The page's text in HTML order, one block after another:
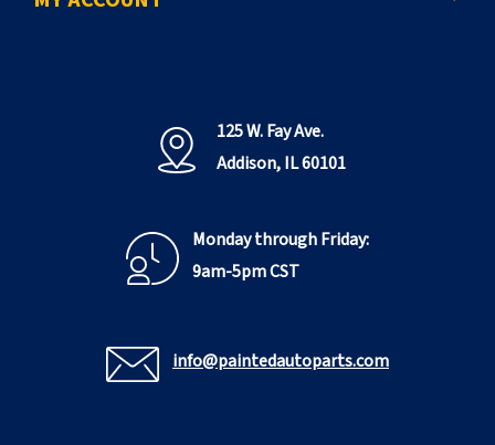
125 W. Fay Ave.
Addison, IL 60101
Monday through Friday:
9am-5pm CST
info@paintedautoparts.com